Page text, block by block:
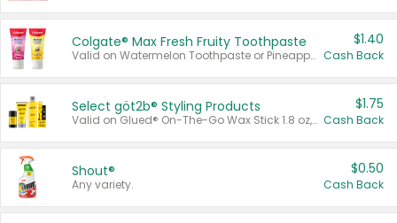
Colgate® Max Fresh Fruity Toothpaste
Valid on Watermelon Toothpaste or Pineapple Coconut, 4.5 oz.
$1.40
Cash Back
Select göt2b® Styling Products
Valid on Glued® On-The-Go Wax Stick 1.8 oz, Blasting Freeze Spray® Extra Strong Rigid Hold for Spiked Styles 12 oz, Styling Spiking Glue Water-Resistant Bold Screaming Hold Spikes 6 oz, 2-in-1 Brow Gel & Edge Control Strong Hold Eyebrow & Hair Mascara 0.54 oz.
$1.75
Cash Back
Shout®
Any variety.
$0.50
Cash Back